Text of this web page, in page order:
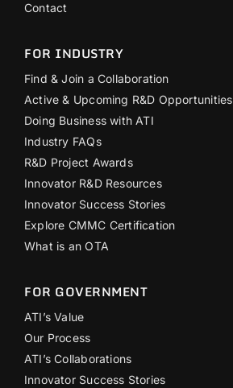
Contact
FOR INDUSTRY
Find & Join a Collaboration
Active & Upcoming R&D Opportunities
Doing Business with ATI
Industry FAQs
R&D Project Awards
Innovator R&D Resources
Innovator Success Stories
Explore CMMC Certification
What is an OTA
FOR GOVERNMENT
ATI’s Value
Our Process
ATI’s Collaborations
Innovator Success Stories